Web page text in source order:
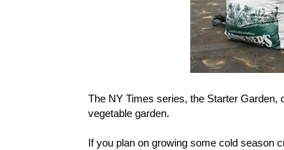
The NY Times series, the Starter Garden,
vegetable garden.
If you plan on growing some cold season